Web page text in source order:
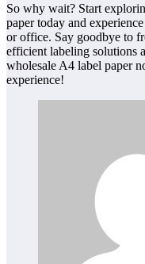
So why wait? Start
paper today and
or office. Say goodbye to
efficient labeling solutions
wholesale A4 label paper
experience!